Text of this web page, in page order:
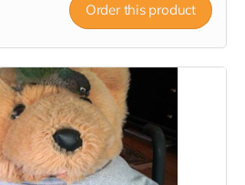
Order this product